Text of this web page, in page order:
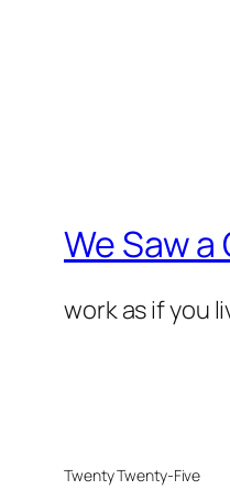
We Saw
work as if you
Twenty Twenty-Five